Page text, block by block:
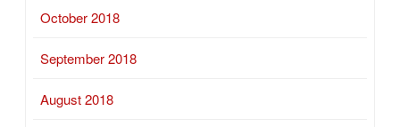
October 2018
September 2018
August 2018